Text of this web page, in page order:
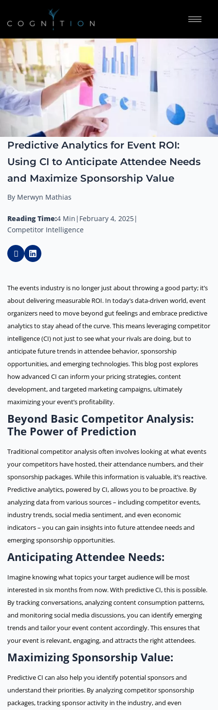
Predictive Analytics for Event ROI:
Using CI to Anticipate Attendee Needs
and Maximize Sponsorship Value
By Merwyn Mathias
Reading Time:4 Min | February 4, 2025|
Competitor Intelligence
The events industry is no longer just about throwing a good party; it’s
about delivering measurable ROI. In today’s data-driven world, event
organizers need to move beyond gut feelings and embrace predictive
analytics to stay ahead of the curve. This means leveraging competitor
intelligence (CI) not just to see what your rivals are doing, but to
anticipate future trends in attendee behavior, sponsorship
opportunities, and emerging technologies. This blog post explores
how advanced CI can inform your pricing strategies, content
development, and targeted marketing campaigns, ultimately
maximizing your event’s profitability.
Beyond Basic Competitor Analysis:
The Power of Prediction
Traditional competitor analysis often involves looking at what events
your competitors have hosted, their attendance numbers, and their
sponsorship packages. While this information is valuable, it’s reactive.
Predictive analytics, powered by CI, allows you to be proactive. By
analyzing data from various sources – including competitor events,
industry trends, social media sentiment, and even economic
indicators – you can gain insights into future attendee needs and
emerging sponsorship opportunities.
Anticipating Attendee Needs:
Imagine knowing what topics your target audience will be most
interested in six months from now. With predictive CI, this is possible.
By tracking conversations, analyzing content consumption patterns,
and monitoring social media discussions, you can identify emerging
trends and tailor your event content accordingly. This ensures that
your event is relevant, engaging, and attracts the right attendees.
Maximizing Sponsorship Value:
Predictive CI can also help you identify potential sponsors and
understand their priorities. By analyzing competitor sponsorship
packages, tracking sponsor activity in the industry, and even